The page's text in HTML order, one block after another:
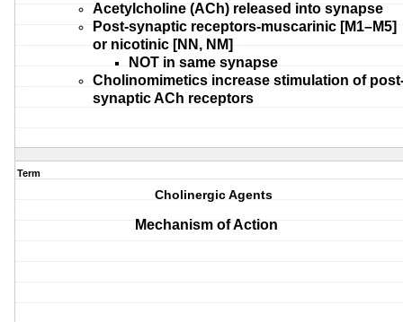
Acetylcholine (ACh) released into synapse
Post-synaptic receptors-muscarinic [M1–M5]
or nicotinic [NN, NM]
NOT in same synapse
Cholinomimetics increase stimulation of
synaptic ACh receptors
Term
Cholinergic Agents
Mechanism of Action